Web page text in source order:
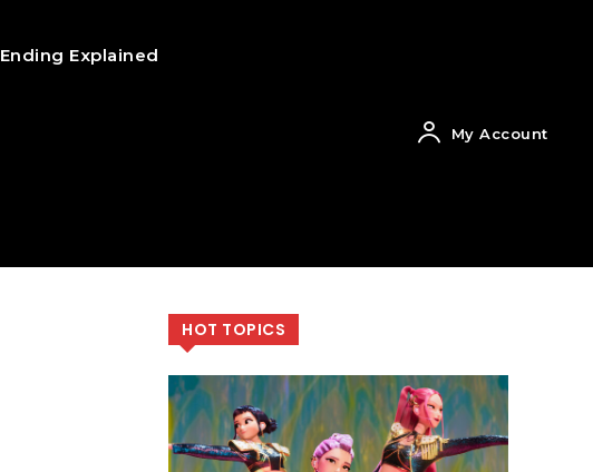
Ending Explained
My Account
HOT TOPICS